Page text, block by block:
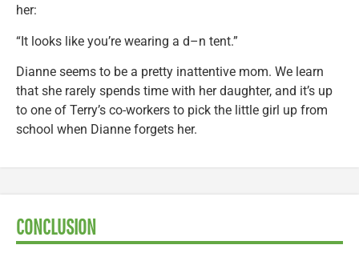
her:
“It looks like you’re wearing a d–n tent.”
Dianne seems to be a pretty inattentive mom. We learn
that she rarely spends time with her daughter, and it’s up
to one of Terry’s co-workers to pick the little girl up from
school when Dianne forgets her.
CONCLUSION